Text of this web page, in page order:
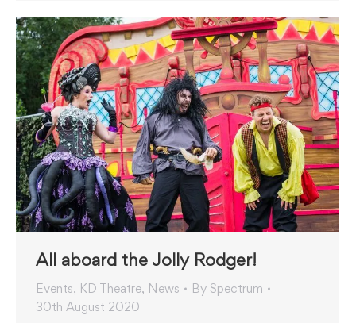
All aboard the Jolly Rodger!
Events, KD Theatre, News By Spectrum
30th August 2020